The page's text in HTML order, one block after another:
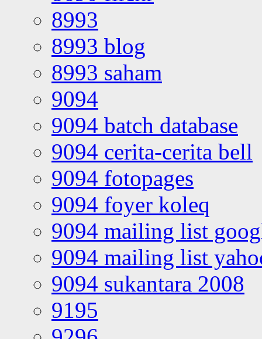
8993
8993 blog
8993 saham
9094
9094 batch database
9094 cerita-cerita bell
9094 fotopages
9094 foyer koleq
9094 mailing list
9094 mailing list
9094 sukantara 2008
9195